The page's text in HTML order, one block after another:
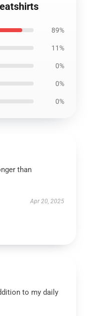
89%
11%
0%
0%
0%
than
Apr 20, 2025
to my daily